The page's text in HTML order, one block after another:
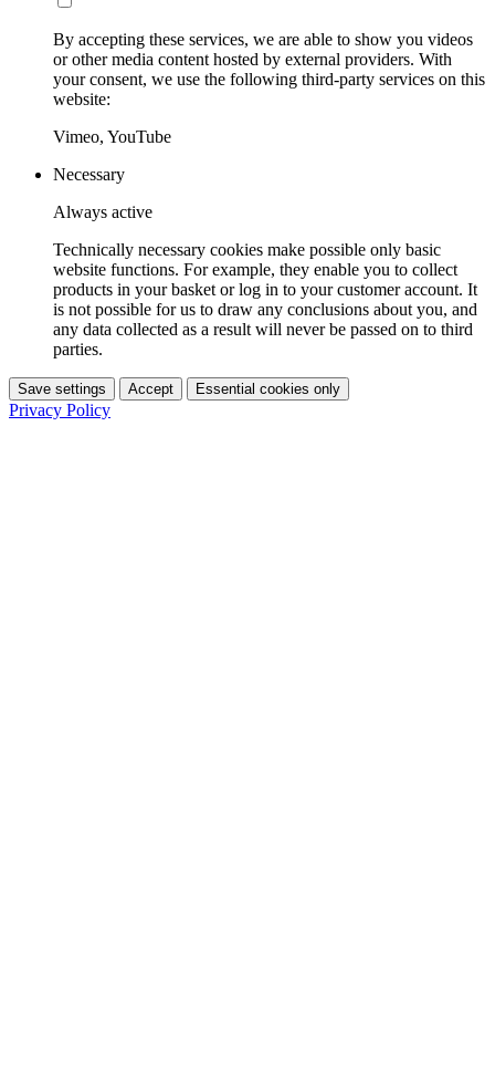
By accepting these services, we are able to show you videos
or other media content hosted by external providers. With
your consent, we use the following third-party services on this
website:
Vimeo, YouTube
Necessary
Always active
Technically necessary cookies make possible only basic
website functions. For example, they enable you to collect
products in your basket or log in to your customer account. It
is not possible for us to draw any conclusions about you, and
any data collected as a result will never be passed on to third
parties.
Save settings Accept Essential cookies only
Privacy Policy